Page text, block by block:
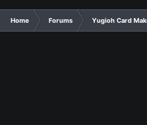
Home Forums Yugioh Card